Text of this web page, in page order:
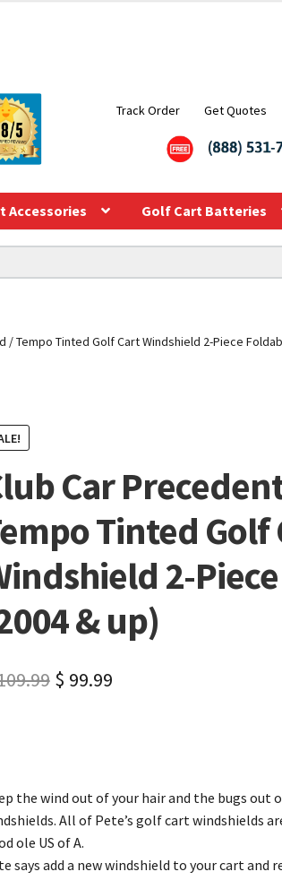
Track Order Get Quotes
Accessories Golf Cart Batteries
/ Tempo Tinted Golf Cart Windshield 2-Piece
Car
Tinted Golf
2-
& up)
$ 99.99
the wind out of your hair and the bugs out
All of Pete’s golf cart windshields
ole US of A.
says add a new windshield to your cart and